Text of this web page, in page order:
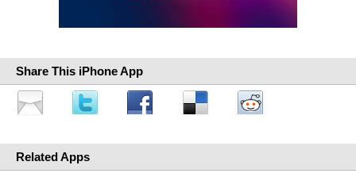
Share This iPhone App
Related Apps